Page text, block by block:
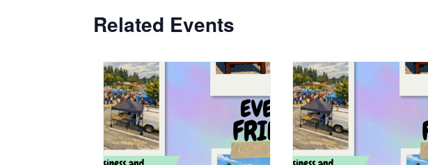
Related Events